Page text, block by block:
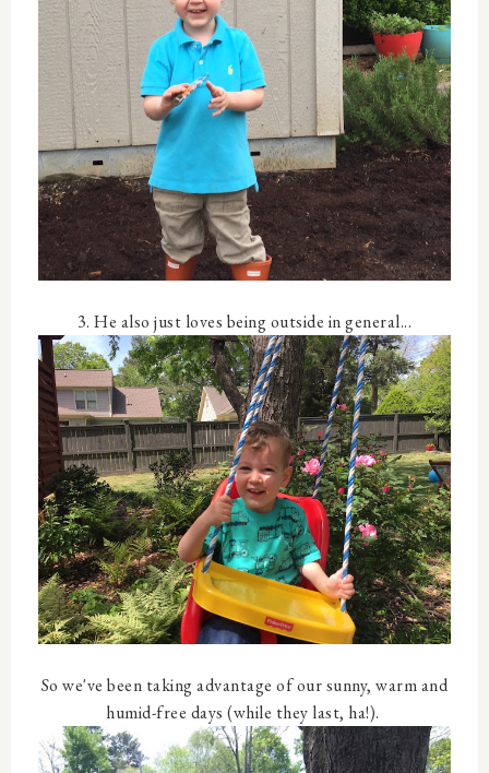
3. He also just loves being outside in general...
So we've been taking advantage of our sunny, warm and
humid-free days (while they last, ha!).